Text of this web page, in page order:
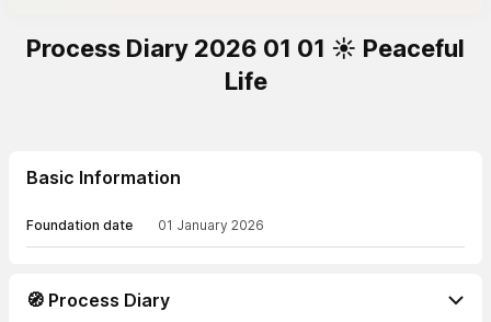
Process Diary 2026 01 01 ☀️ Peaceful
Life
Basic Information
Foundation date 01 January 2026
🧭 Process Diary